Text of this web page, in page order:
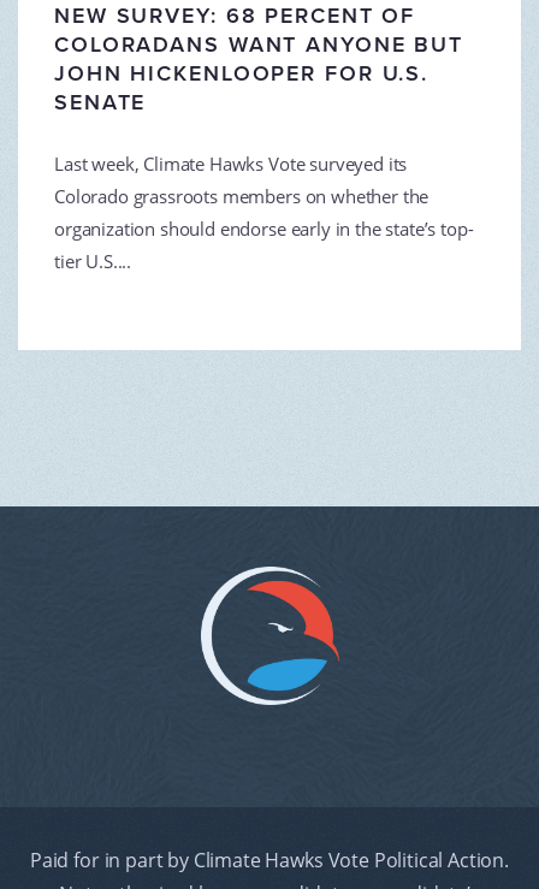
NEW SURVEY: 68 PERCENT OF
COLORADANS WANT ANYONE BUT
JOHN HICKENLOOPER FOR U.S.
SENATE
Last week, Climate Hawks Vote surveyed its
Colorado grassroots members on whether the
organization should endorse early in the state’s top-
tier U.S....
Paid for in part by Climate Hawks Vote Political Action.